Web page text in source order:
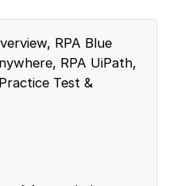
RPA Blue
RPA UiPath,
Test &